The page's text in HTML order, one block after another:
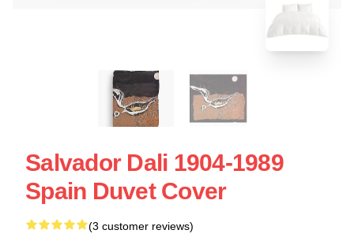
Salvador Dali 1904-1989
Spain Duvet Cover
(3 customer reviews)